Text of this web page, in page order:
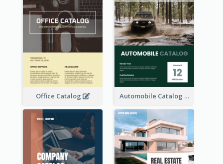
Office Catalog Automobile Catalog